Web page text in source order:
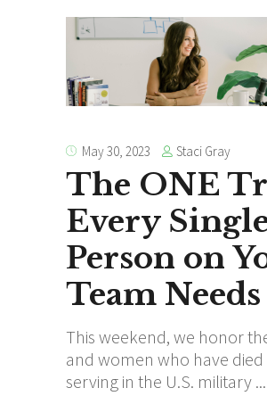
May 30, 2023 Staci Gray
The ONE
Every
Person on
Team Needs
This weekend, we honor
and women who have died
serving in the U.S. military